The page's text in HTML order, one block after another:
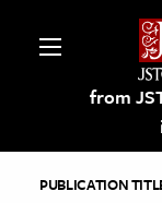
from
PUBLICATION